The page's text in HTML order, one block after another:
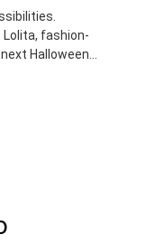
fashion-
Halloween